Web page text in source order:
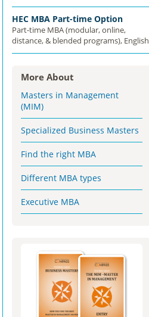
HEC MBA Part-time Option
Part-time MBA (modular, online,
distance, & blended programs), English
More About
Masters in Management
(MIM)
Specialized Business Masters
Find the right MBA
Different MBA types
Executive MBA